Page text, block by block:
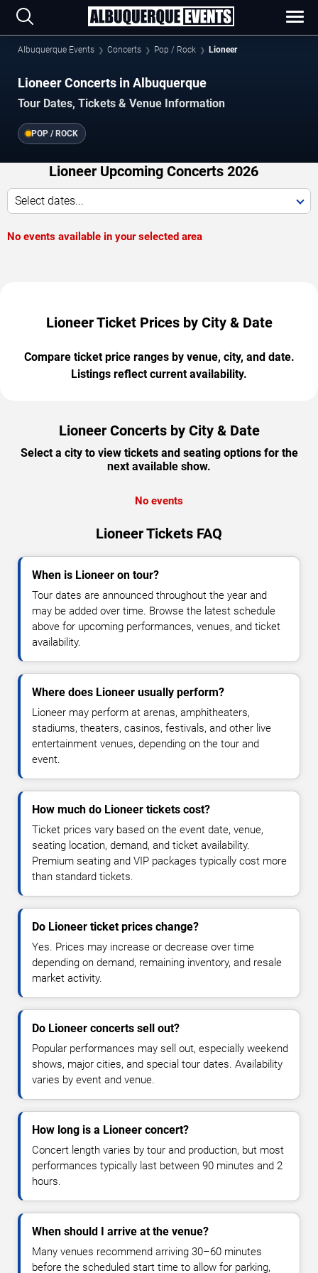
Albuquerque Events Concerts Pop / Rock Lioneer
Lioneer Concerts in Albuquerque
Tour Dates, Tickets & Venue Information
POP / ROCK
Lioneer Upcoming Concerts 2026
Select dates...
No events available in your selected area
Lioneer Ticket Prices by City & Date
Compare ticket price ranges by venue, city, and date.
Listings reflect current availability.
Lioneer Concerts by City & Date
Select a city to view tickets and seating options for the
next available show.
No events
Lioneer Tickets FAQ
When is Lioneer on tour?
Tour dates are announced throughout the year and
may be added over time. Browse the latest schedule
above for upcoming performances, venues, and ticket
availability.
Where does Lioneer usually perform?
Lioneer may perform at arenas, amphitheaters,
stadiums, theaters, casinos, festivals, and other live
entertainment venues, depending on the tour and
event.
How much do Lioneer tickets cost?
Ticket prices vary based on the event date, venue,
seating location, demand, and ticket availability.
Premium seating and VIP packages typically cost more
than standard tickets.
Do Lioneer ticket prices change?
Yes. Prices may increase or decrease over time
depending on demand, remaining inventory, and resale
market activity.
Do Lioneer concerts sell out?
Popular performances may sell out, especially weekend
shows, major cities, and special tour dates. Availability
varies by event and venue.
How long is a Lioneer concert?
Concert length varies by tour and production, but most
performances typically last between 90 minutes and 2
hours.
When should I arrive at the venue?
Many venues recommend arriving 30–60 minutes
before the scheduled start time to allow for parking,